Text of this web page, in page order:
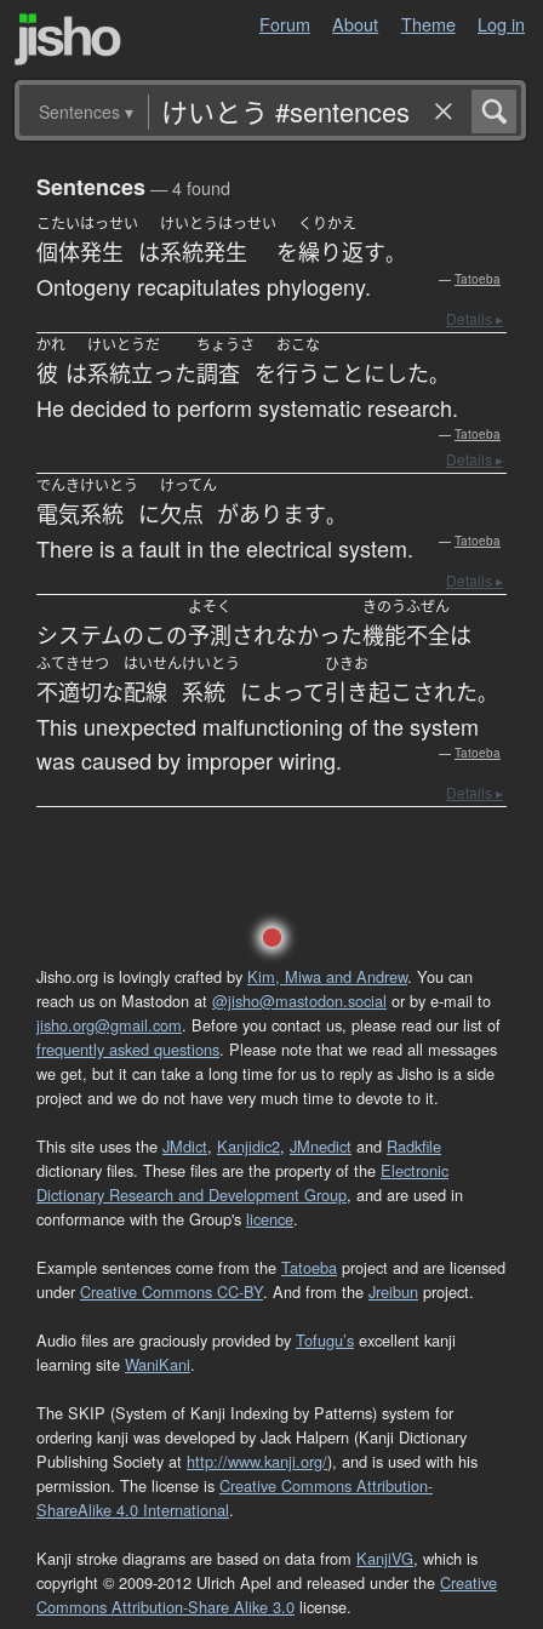
Forum About Theme Log in
Sentences ▾
Sentences— 4 found
こたいはっせい
個体発生 は
けいとうはっせい
系統発生 を
くりかえ
繰り返す。
Ontogeny recapitulates phylogeny. — Tatoeba
Details ▸
かれ
彼 は
けいとうだ
系統立った
ちょうさ
調査 を
おこな
行う ことにした。
He decided to perform systematic research.
— Tatoeba
Details ▸
でんきけいとう
電気系統 に
けってん
欠点 があります。
There is a fault in the electrical system. — Tatoeba
Details ▸
システムのこの
よそく
予測されなかった
きのう
機能
ふぜん
不全は
ふてきせつ
不適切な
はいせん
配線
けいとう
系統 によって
ひきお
引き起こされた。
This unexpected malfunctioning of the system
was caused by improper wiring.
— Tatoeba
Details ▸
Jisho.org is lovingly crafted by Kim, Miwa and Andrew. You can
reach us on Mastodon at @jisho@mastodon.social or by e-mail to
jisho.org@gmail.com. Before you contact us, please read our list of
frequently asked questions. Please note that we read all messages
we get, but it can take a long time for us to reply as Jisho is a side
project and we do not have very much time to devote to it.
This site uses the JMdict, Kanjidic2, JMnedict and Radkfile
dictionary files. These files are the property of the Electronic
Dictionary Research and Development Group, and are used in
conformance with the Group's licence.
Example sentences come from the Tatoeba project and are licensed
under Creative Commons CC-BY. And from the Jreibun project.
Audio files are graciously provided by Tofugu’s excellent kanji
learning site WaniKani.
The SKIP (System of Kanji Indexing by Patterns) system for
ordering kanji was developed by Jack Halpern (Kanji Dictionary
Publishing Society at http://www.kanji.org/), and is used with his
permission. The license is Creative Commons Attribution-
ShareAlike 4.0 International.
Kanji stroke diagrams are based on data from KanjiVG, which is
copyright © 2009-2012 Ulrich Apel and released under the Creative
Commons Attribution-Share Alike 3.0 license.